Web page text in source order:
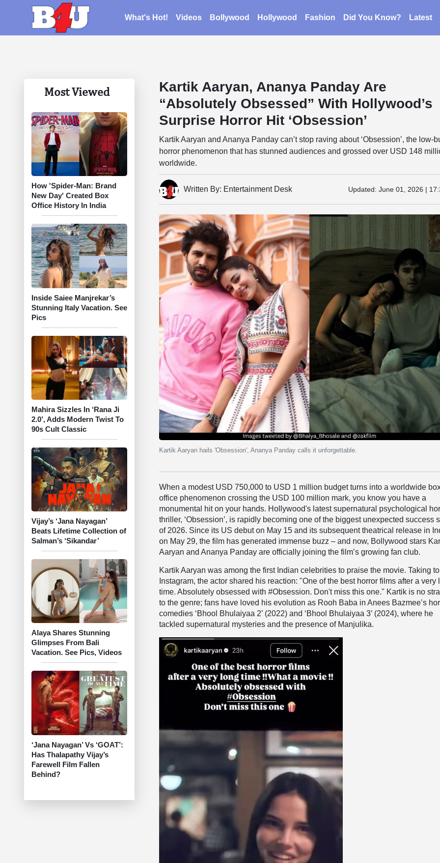
What's Hot! Videos Bollywood Hollywood Fashion Did You Know? Latest
Most Viewed
How 'Spider-Man: Brand
New Day' Created Box
Office History In India
Inside Saiee Manjrekar’s
Stunning Italy Vacation. See
Pics
Mahira Sizzles In ‘Rana Ji
2.0’, Adds Modern Twist To
90s Cult Classic
Vijay’s ‘Jana Nayagan’
Beats Lifetime Collection of
Salman’s ‘Sikandar’
Alaya Shares Stunning
Glimpses From Bali
Vacation. See Pics, Videos
‘Jana Nayagan’ Vs ‘GOAT’:
Has Thalapathy Vijay’s
Farewell Film Fallen
Behind?
Kartik Aaryan, Ananya Panday Are
“Absolutely Obsessed” With Hollywood’s
Surprise Horror Hit ‘Obsession’
Kartik Aaryan and Ananya Panday can’t stop raving about ‘Obsession’, the low-
horror phenomenon that has stunned audiences and grossed over USD 148
worldwide.
Written By: Entertainment Desk Updated: June 01, 2026 |
Kartik Aaryan hails 'Obsession', Ananya Panday calls it unforgettable.
When a modest USD 750,000 to USD 1 million budget turns into a worldwide
office phenomenon crossing the USD 100 million mark, you know you have a
monumental hit on your hands. Hollywood's latest supernatural psychological
thriller, ‘Obsession’, is rapidly becoming one of the biggest unexpected success
of 2026. Since its US debut on May 15 and its subsequent theatrical release in
on May 29, the film has generated immense buzz – and now, Bollywood stars
Aaryan and Ananya Panday are officially joining the film’s growing fan club.
Kartik Aaryan was among the first Indian celebrities to praise the movie. Taking
Instagram, the actor shared his reaction: "One of the best horror films after a very
time. Absolutely obsessed with #Obsession. Don't miss this one." Kartik is no
to the genre; fans have loved his evolution as Rooh Baba in Anees Bazmee’s
comedies ‘Bhool Bhulaiyaa 2’ (2022) and ‘Bhool Bhulaiyaa 3’ (2024), where he
tackled supernatural mysteries and the presence of Manjulika.